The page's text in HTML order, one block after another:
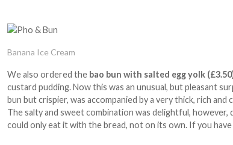
Banana Ice Cream
We also ordered the bao bun with salted egg yolk
custard pudding. Now this was an unusual, but pleasant
bun but crispier, was accompanied by a very thick, rich
The salty and sweet combination was delightful,
could only eat it with the bread, not on its own. If you